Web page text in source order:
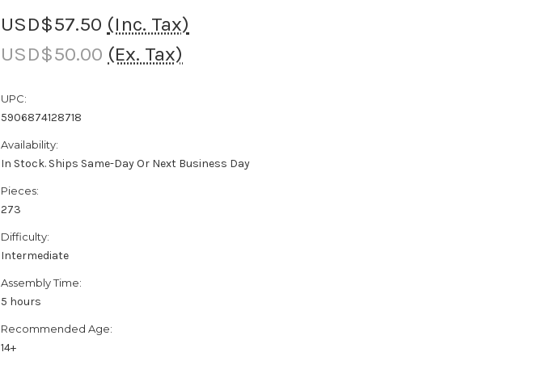
USD$57.50 (Inc. Tax)
USD$50.00 (Ex. Tax)
UPC:
5906874128718
Availability:
In Stock. Ships Same-Day Or Next Business Day
Pieces:
273
Difficulty:
Intermediate
Assembly Time:
5 hours
Recommended Age:
14+